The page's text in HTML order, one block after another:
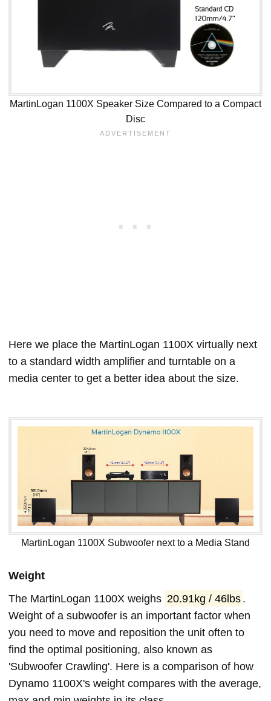
MartinLogan 1100X Speaker Size Compared to a Compact
Disc
Here we place the MartinLogan 1100X virtually next
to a standard width amplifier and turntable on a
media center to get a better idea about the size.
MartinLogan 1100X Subwoofer next to a Media Stand
Weight
The MartinLogan 1100X weighs 20.91kg / 46lbs .
Weight of a subwoofer is an important factor when
you need to move and reposition the unit often to
find the optimal positioning, also known as
'Subwoofer Crawling'. Here is a comparison of how
Dynamo 1100X's weight compares with the average,